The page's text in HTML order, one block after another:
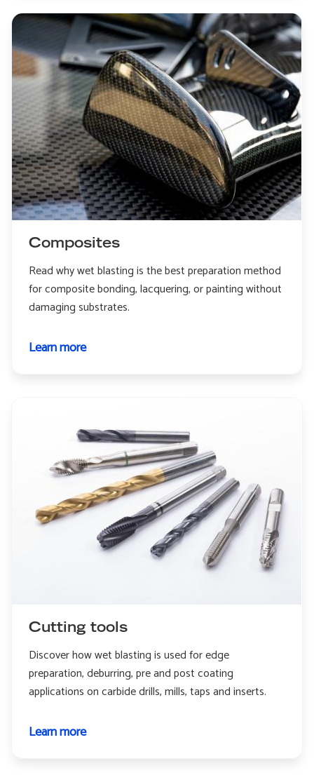
cable
Composites
Read why wet blasting is the best preparation method
for composite bonding, lacquering, or painting without
damaging substrates.
Learn moreabout
Cutting tools
Discover how wet blasting is used for edge
preparation, deburring, pre and post coating
applications on carbide drills, mills, taps and inserts.
Learn moreabout